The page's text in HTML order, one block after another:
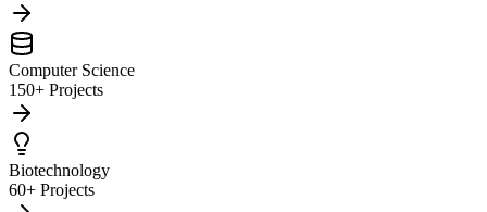
Computer Science
150+ Projects
Biotechnology
60+ Projects